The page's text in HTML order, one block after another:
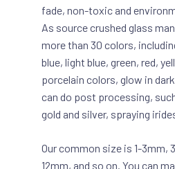
fade, non-toxic and
As source crushed glass
more than 30 colors,
blue, light blue, green, red,
porcelain colors, glow in
can do post processing,
gold and silver, spraying
Our common size is 1-3mm,
12mm, and so on. You can